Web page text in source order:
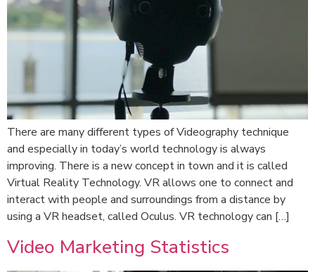
There are many different types of Videography technique
and especially in today’s world technology is always
improving. There is a new concept in town and it is called
Virtual Reality Technology. VR allows one to connect and
interact with people and surroundings from a distance by
using a VR headset, called Oculus. VR technology can […]
Video Marketing Statistics